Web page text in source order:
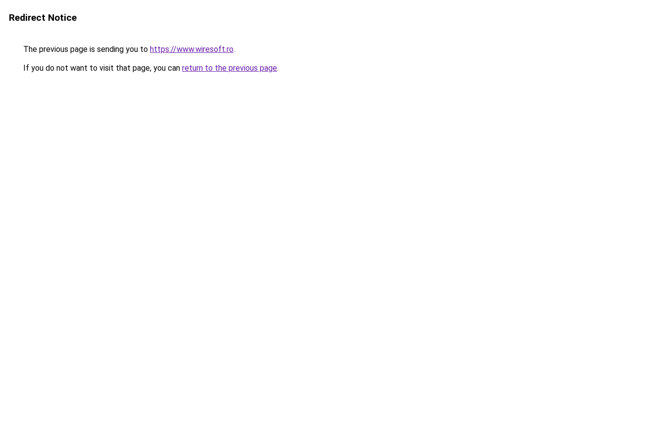
Redirect Notice
The previous page is sending you to https://www.wiresoft.ro.
If you do not want to visit that page, you can return to the previous page.